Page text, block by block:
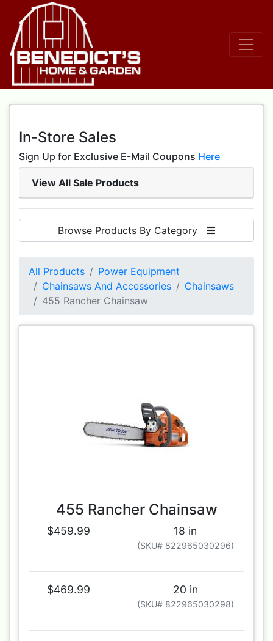
In-Store Sales
Sign Up for Exclusive E-Mail Coupons Here
View All Sale Products
Browse Products By Category
All Products
Power Equipment
Chainsaws And Accessories
Chainsaws
455 Rancher Chainsaw
455 Rancher Chainsaw
$459.99 18 in
(SKU# 822965030296)
$469.99 20 in
(SKU# 822965030298)